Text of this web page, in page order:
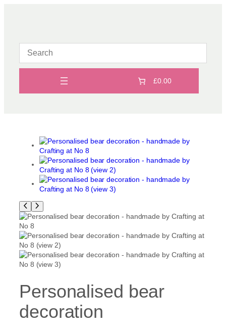
£0.00
Personalised bear
decoration